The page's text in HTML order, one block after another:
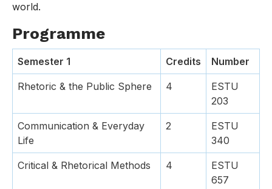
world.
Programme
Semester 1 Credits Number
Rhetoric & the Public Sphere 4
ESTU
203
Communication & Everyday
Life
2
ESTU
340
Critical & Rhetorical Methods 4
ESTU
657